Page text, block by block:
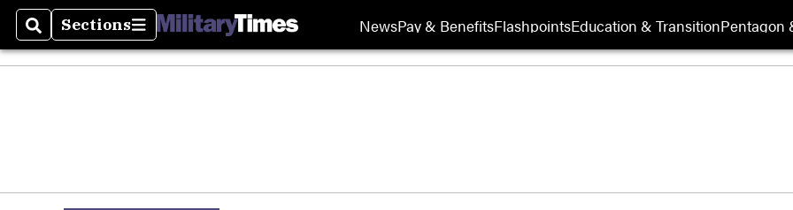
SearchSections
Sections NewsPay & BenefitsFlashpointsEducation & TransitionPentagon